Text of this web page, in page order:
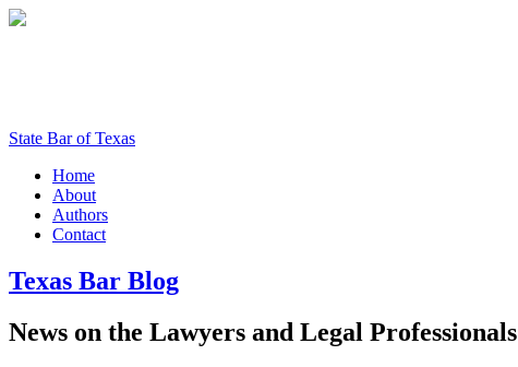
State Bar of Texas
Home
About
Authors
Contact
Texas Bar Blog
News on the Lawyers and Legal Professionals